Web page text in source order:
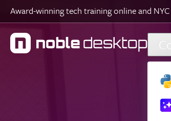
Skip to main content
Award-winning tech training online and NYC